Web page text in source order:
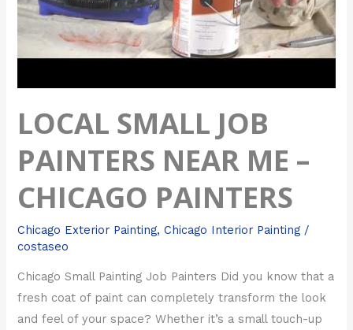
LOCAL SMALL JOB
PAINTERS NEAR ME –
CHICAGO PAINTERS
Chicago Exterior Painting,Chicago Interior Painting /
costaseo
Chicago Small Painting Job Painters Did you know that a
fresh coat of paint can completely transform the look
and feel of your space? Whether it’s a small touch-up
Chicago